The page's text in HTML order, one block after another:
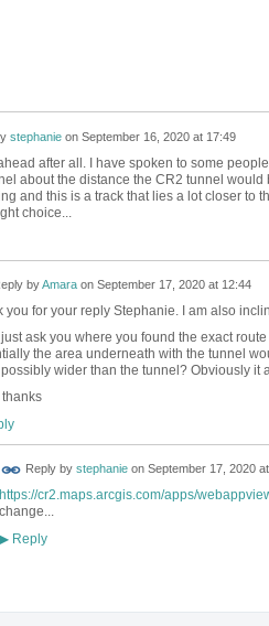
stephanieon September 16, 2020 at 17:49
after all. I have spoken to some
about the distance the CR2 tunnel would
and this is a track that lies a lot closer to
choice...
byAmaraon September 17, 2020 at 12:44
you for your reply Stephanie. I am also
ask you where you found the exact
the area underneath with the tunnel
wider than the tunnel? Obviously it
thanks
Reply by stephanieon September 17, 2020
https://cr2.maps.arcgis.com/apps/
change...
▶Reply